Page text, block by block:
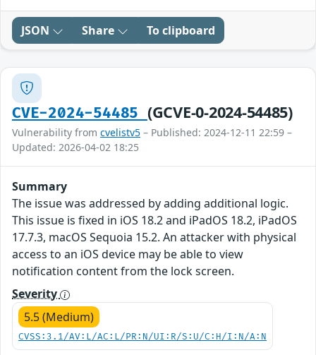
JSON Share To clipboard
CVE-2024-54485 (GCVE-0-2024-54485)
Vulnerability from cvelistv5 – Published: 2024-12-11 22:59 –
Updated: 2026-04-02 18:25
Summary
The issue was addressed by adding additional logic.
This issue is fixed in iOS 18.2 and iPadOS 18.2, iPadOS
17.7.3, macOS Sequoia 15.2. An attacker with physical
access to an iOS device may be able to view
notification content from the lock screen.
Severity
5.5 (Medium)
CVSS:3.1/AV:L/AC:L/PR:N/UI:R/S:U/C:H/I:N/A:N